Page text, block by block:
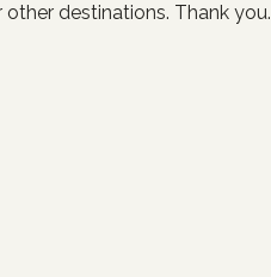
destinations. Thank you.